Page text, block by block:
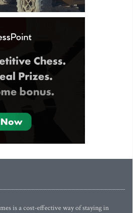
is a cost-effective way of staying in